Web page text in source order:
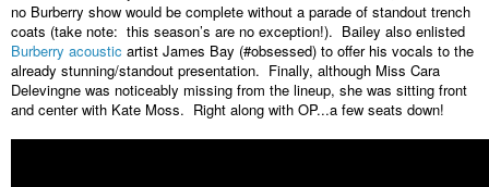
no Burberry show would be complete without a parade of standout trench
Burberry acoustic artist James Bay (#obsessed) to offer his vocals to the
already stunning/standout presentation.  Finally, although Miss Cara
Delevingne was noticeably missing from the lineup, she was sitting front
and center with Kate Moss.  Right along with OP...a few seats down!